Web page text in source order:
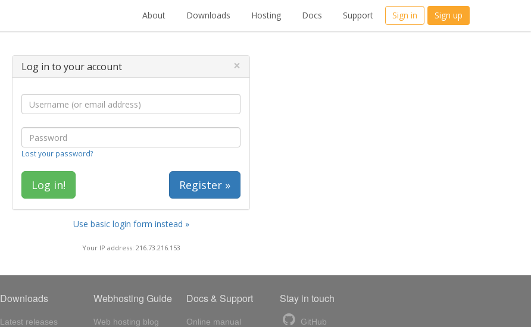
About Downloads Hosting Docs Support Sign in Sign up
Log in to your account ×
Lost your password?
Register »
Use basic login form instead »
Your IP address: 216.73.216.153
Downloads
Latest releases
Webhosting Guide
Web hosting blog
Docs & Support
Online manual
Stay in touch
GitHub